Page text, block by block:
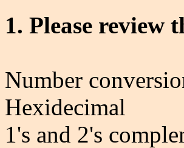
1. Please review
Number
Hexidecimal
1's and 2's